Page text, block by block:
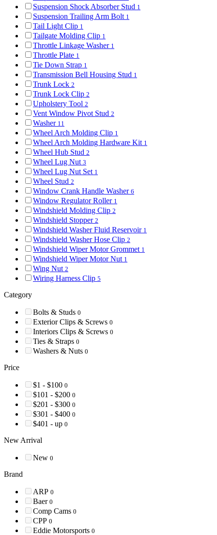
Suspension Shock Absorber Stud 1
Suspension Trailing Arm Bolt 1
Tail Light Clip 1
Tailgate Molding Clip 1
Throttle Linkage Washer 1
Throttle Plate 1
Tie Down Strap 1
Transmission Bell Housing Stud 1
Trunk Lock 2
Trunk Lock Clip 2
Upholstery Tool 2
Vent Window Pivot Stud 2
Washer 11
Wheel Arch Molding Clip 1
Wheel Arch Molding Hardware Kit 1
Wheel Hub Stud 2
Wheel Lug Nut 3
Wheel Lug Nut Set 1
Wheel Stud 2
Window Crank Handle Washer 6
Window Regulator Roller 1
Windshield Molding Clip 2
Windshield Stopper 2
Windshield Washer Fluid Reservoir 1
Windshield Washer Hose Clip 2
Windshield Wiper Motor Grommet 1
Windshield Wiper Motor Nut 1
Wing Nut 2
Wiring Harness Clip 5
Category
Bolts & Studs 0
Exterior Clips & Screws 0
Interiors Clips & Screws 0
Ties & Straps 0
Washers & Nuts 0
Price
$1 - $100 0
$101 - $200 0
$201 - $300 0
$301 - $400 0
$401 - up 0
New Arrival
New 0
Brand
ARP 0
Baer 0
Comp Cams 0
CPP 0
Eddie Motorsports 0